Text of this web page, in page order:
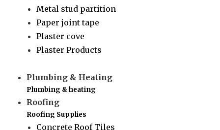
Metal stud partition
Paper joint tape
Plaster cove
Plaster Products
Plumbing & Heating
Plumbing & heating
Roofing
Roofing Supplies
Concrete Roof Tiles